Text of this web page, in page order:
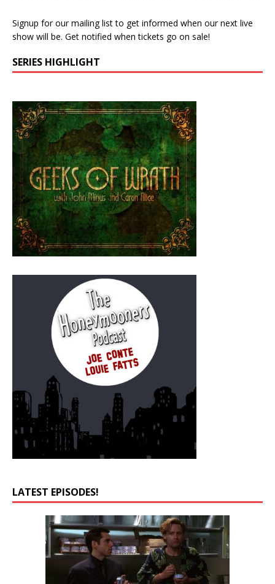
Signup for our mailing list to get informed when our next live
show will be. Get notified when tickets go on sale!
SERIES HIGHLIGHT
LATEST EPISODES!